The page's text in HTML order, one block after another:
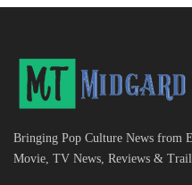
Bringing Pop Culture News from
Movie, TV News, Reviews &